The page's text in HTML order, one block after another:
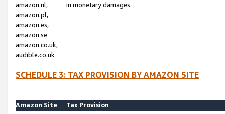
amazon.nl,
amazon.pl,
amazon.es,
amazon.se
amazon.co.uk,
audible.co.uk
in monetary damages.
SCHEDULE 3: TAX PROVISION BY AMAZON SITE
Amazon Site
Tax Provision